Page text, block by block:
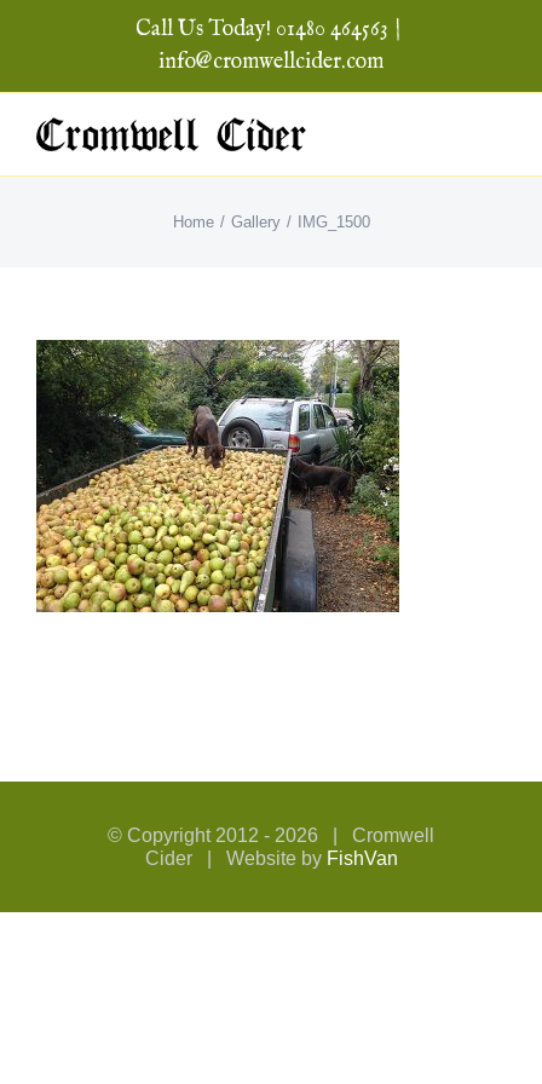
Call Us Today! 01480 464563 |
info@cromwellcider.com
Home Gallery IMG_1500
© Copyright 2012 - 2026 | Cromwell
Cider | Website by FishVan